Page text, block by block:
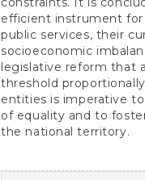
efficient instrument
public services, their
socioeconomic
legislative reform that
threshold
entities is imperative
of equality and to
the national territory.